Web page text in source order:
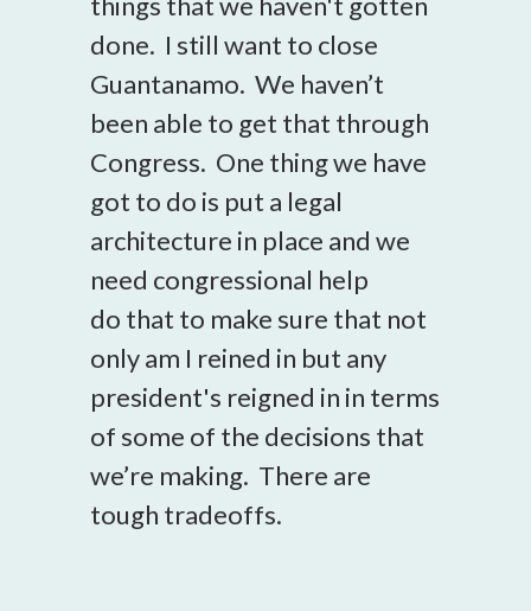
done. I still want to close
Guantanamo. We haven’t
been able to get that through
Congress. One thing we have
got to do is put a legal
architecture in place and we
need congressional help
do that to make sure that not
only am I reined in but any
president's reigned in in terms
of some of the decisions that
we’re making. There are
tough tradeoffs.